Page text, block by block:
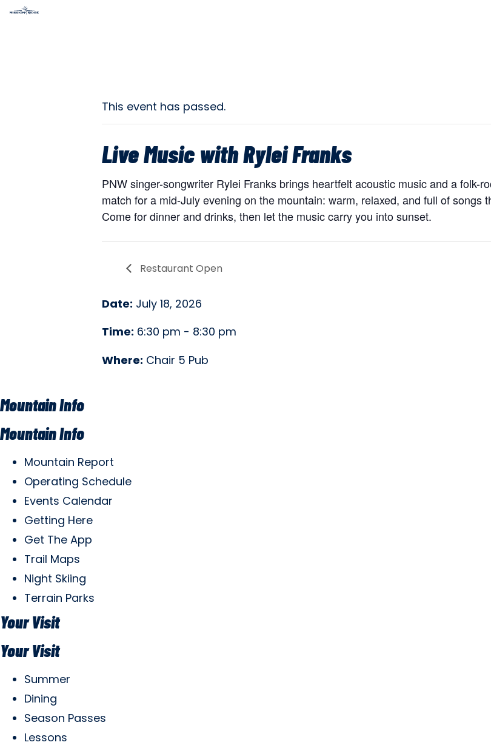
This event has passed.
Live Music with Rylei Franks
PNW singer-songwriter Rylei Franks brings heartfelt acoustic music and a folk-
match for a mid-July evening on the mountain: warm, relaxed, and full of songs
Come for dinner and drinks, then let the music carry you into sunset.
Restaurant Open
Date: July 18, 2026
Time: 6:30 pm - 8:30 pm
Where: Chair 5 Pub
Mountain Info
Mountain Info
Mountain Report
Operating Schedule
Events Calendar
Getting Here
Get The App
Trail Maps
Night Skiing
Terrain Parks
Your Visit
Your Visit
Summer
Dining
Season Passes
Lessons